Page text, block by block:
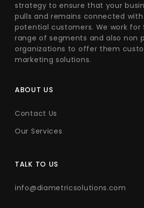
strategy to ensure that your
pulls and remains connected
potential customers. We work for
range of segments and also non
organizations to offer them
marketing solutions.
ABOUT US
Contact Us
Our Services
TALK TO US
info@diametricsolutions.com